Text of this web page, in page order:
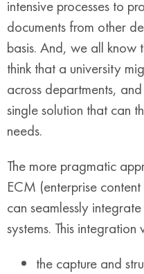
intensive processes to
documents from other
basis. And, we all know
think that a university
across departments,
single solution that can
needs.
The more pragmatic
ECM (enterprise
can seamlessly
systems. This
the capture and